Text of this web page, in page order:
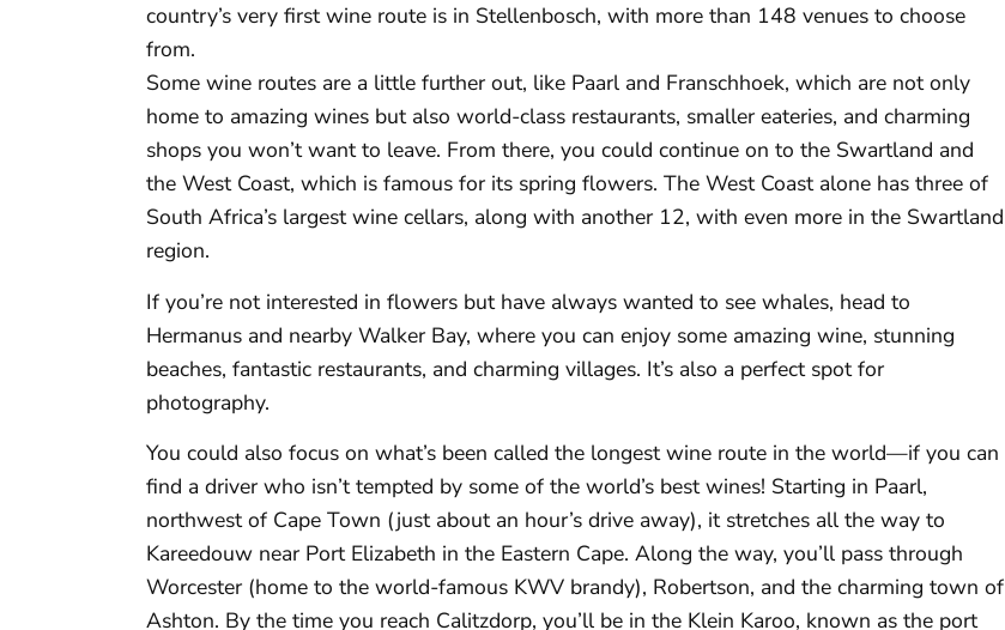
country’s very first wine route is in Stellenbosch, with more than 148 venues to choose
from.
Some wine routes are a little further out, like Paarl and Franschhoek, which are not only
home to amazing wines but also world-class restaurants, smaller eateries, and charming
shops you won’t want to leave. From there, you could continue on to the Swartland and
the West Coast, which is famous for its spring flowers. The West Coast alone has three of
South Africa’s largest wine cellars, along with another 12, with even more in the Swartland
region.
If you’re not interested in flowers but have always wanted to see whales, head to
Hermanus and nearby Walker Bay, where you can enjoy some amazing wine, stunning
beaches, fantastic restaurants, and charming villages. It’s also a perfect spot for
photography.
You could also focus on what’s been called the longest wine route in the world—if you can
find a driver who isn’t tempted by some of the world’s best wines! Starting in Paarl,
northwest of Cape Town (just about an hour’s drive away), it stretches all the way to
Kareedouw near Port Elizabeth in the Eastern Cape. Along the way, you’ll pass through
Worcester (home to the world-famous KWV brandy), Robertson, and the charming town of
Ashton. By the time you reach Calitzdorp, you’ll be in the Klein Karoo, known as the port